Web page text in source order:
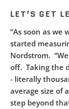
LET’S GET
“As soon as we
started
Nordstrom.
off. Taking the
- literally
average size of
step beyond